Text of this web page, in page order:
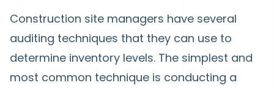
Construction site managers have several
auditing techniques that they can use to
determine inventory levels. The simplest and
most common technique is conducting a